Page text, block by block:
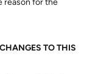
reason for the
TO THIS